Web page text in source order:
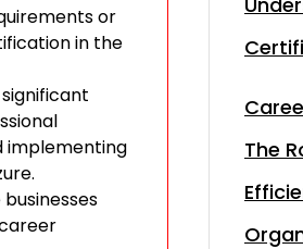
or
in the
implementing
The